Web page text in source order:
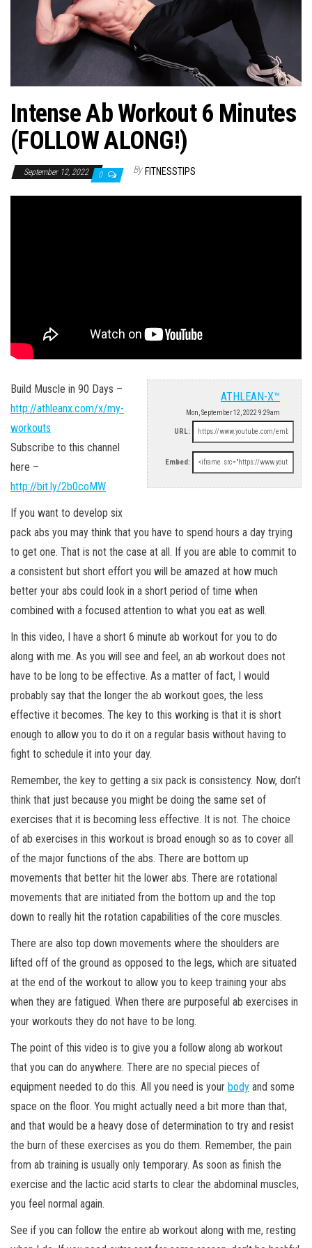
Intense Ab Workout 6 Minutes
(FOLLOW ALONG!)
September 12, 2022 0 By FITNESSTIPS
ATHLEAN-X™
Mon, September 12, 2022 9:29am
URL:
Embed:
Build Muscle in 90 Days –
http://athleanx.com/x/my-
workouts
Subscribe to this channel
here –
http://bit.ly/2b0coMW
If you want to develop six
pack abs you may think that you have to spend hours a day trying
to get one. That is not the case at all. If you are able to commit to
a consistent but short effort you will be amazed at how much
better your abs could look in a short period of time when
combined with a focused attention to what you eat as well.
In this video, I have a short 6 minute ab workout for you to do
along with me. As you will see and feel, an ab workout does not
have to be long to be effective. As a matter of fact, I would
probably say that the longer the ab workout goes, the less
effective it becomes. The key to this working is that it is short
enough to allow you to do it on a regular basis without having to
fight to schedule it into your day.
Remember, the key to getting a six pack is consistency. Now, don’t
think that just because you might be doing the same set of
exercises that it is becoming less effective. It is not. The choice
of ab exercises in this workout is broad enough so as to cover all
of the major functions of the abs. There are bottom up
movements that better hit the lower abs. There are rotational
movements that are initiated from the bottom up and the top
down to really hit the rotation capabilities of the core muscles.
There are also top down movements where the shoulders are
lifted off of the ground as opposed to the legs, which are situated
at the end of the workout to allow you to keep training your abs
when they are fatigued. When there are purposeful ab exercises in
your workouts they do not have to be long.
The point of this video is to give you a follow along ab workout
that you can do anywhere. There are no special pieces of
equipment needed to do this. All you need is your body and some
space on the floor. You might actually need a bit more than that,
and that would be a heavy dose of determination to try and resist
the burn of these exercises as you do them. Remember, the pain
from ab training is usually only temporary. As soon as finish the
exercise and the lactic acid starts to clear the abdominal muscles,
you feel normal again.
See if you can follow the entire ab workout along with me, resting